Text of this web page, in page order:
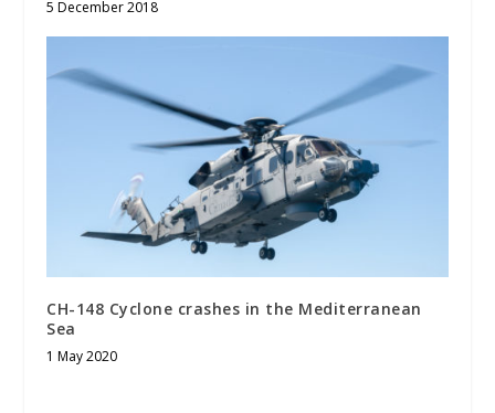
5 December 2018
CH-148 Cyclone crashes in the Mediterranean
Sea
1 May 2020